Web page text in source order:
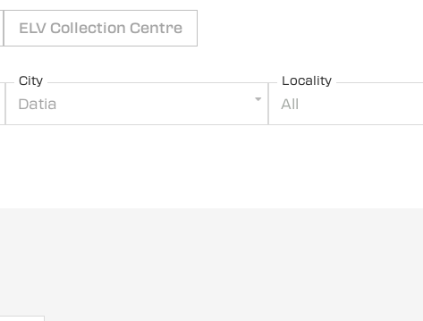
ELV Collection Centre
City
Datia
Locality
All